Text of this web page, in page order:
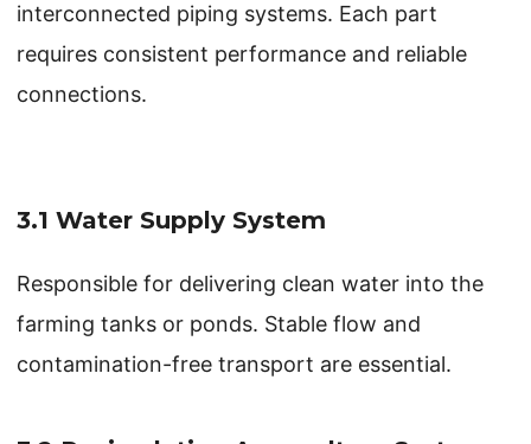
interconnected piping systems. Each part
requires consistent performance and reliable
connections.
3.1 Water Supply System
Responsible for delivering clean water into the
farming tanks or ponds. Stable flow and
contamination-free transport are essential.